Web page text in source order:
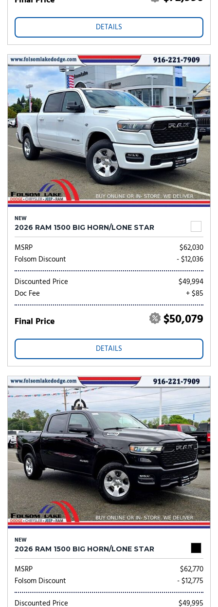
DETAILS
NEW
2026 RAM 1500 BIG HORN/LONE STAR
MSRP
$62,030
Folsom Discount
- $12,036
Discounted Price
$49,994
Doc Fee
+ $85
Final Price $50,079
DETAILS
NEW
2026 RAM 1500 BIG HORN/LONE STAR
MSRP
$62,770
Folsom Discount
- $12,775
Discounted Price
$49,995